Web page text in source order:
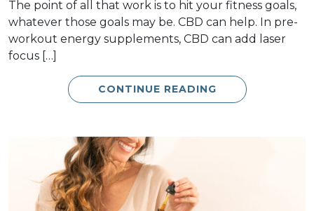
The point of all that work is to hit your fitness goals,
whatever those goals may be. CBD can help. In pre-
workout energy supplements, CBD can add laser
focus […]
CONTINUE READING